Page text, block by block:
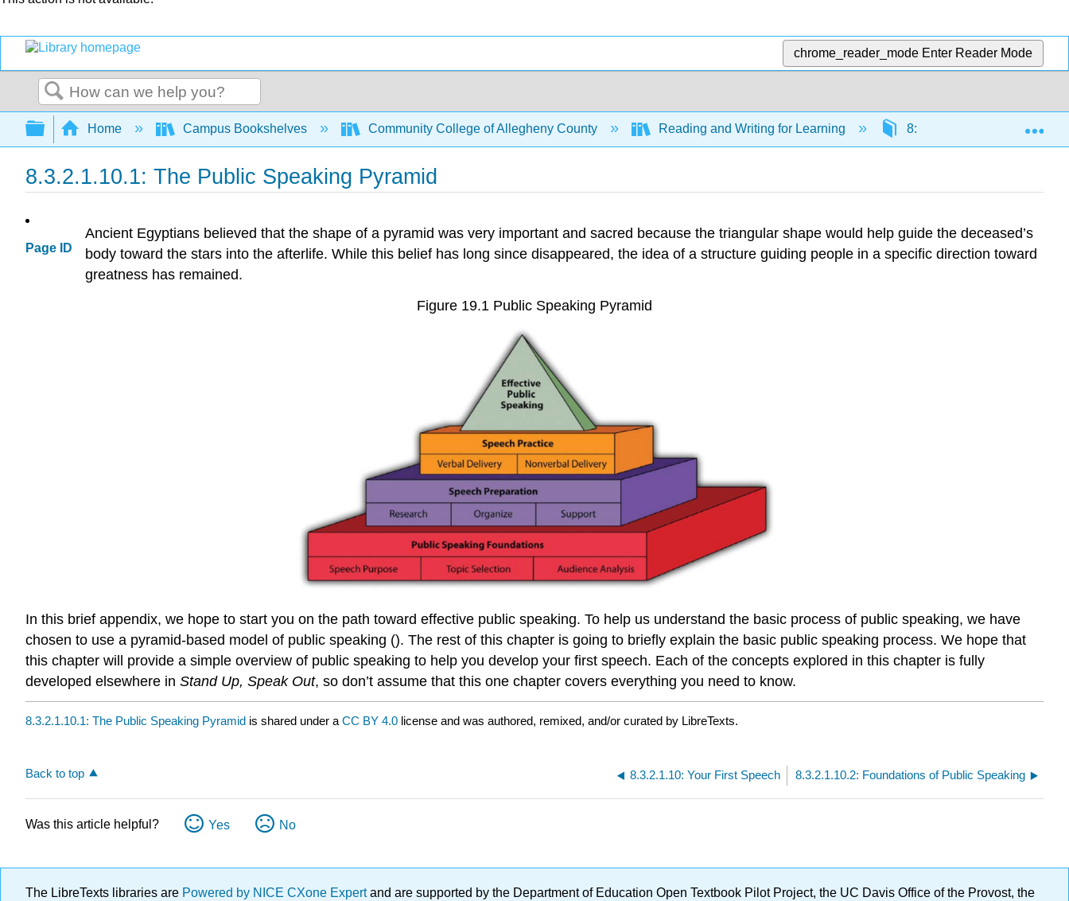
chrome_reader_mode Enter Reader Mode
Search
Expand/collapse global hierarchy
Home Campus Bookshelves Community College of Allegheny County Reading and Writing for Learning 8: Communication (Week 8)
8.3.2.1.10.1: The Public Speaking Pyramid
Page ID
Ancient Egyptians believed that the shape of a pyramid was very important and sacred because the triangular shape would help guide the deceased’s
body toward the stars into the afterlife. While this belief has long since disappeared, the idea of a structure guiding people in a specific direction toward
greatness has remained.
Figure 19.1 Public Speaking Pyramid
In this brief appendix, we hope to start you on the path toward effective public speaking. To help us understand the basic process of public speaking, we have
chosen to use a pyramid-based model of public speaking (). The rest of this chapter is going to briefly explain the basic public speaking process. We hope that
this chapter will provide a simple overview of public speaking to help you develop your first speech. Each of the concepts explored in this chapter is fully
developed elsewhere in Stand Up, Speak Out, so don’t assume that this one chapter covers everything you need to know.
8.3.2.1.10.1: The Public Speaking Pyramid is shared under a CC BY 4.0 license and was authored, remixed, and/or curated by LibreTexts.
Back to top 8.3.2.1.10: Your First Speech 8.3.2.1.10.2: Foundations of Public Speaking
Was this article helpful? Yes No
The LibreTexts libraries are Powered by NICE CXone Expertand are supported by the Department of Education Open Textbook Pilot Project, the UC Davis Office of the Provost, the